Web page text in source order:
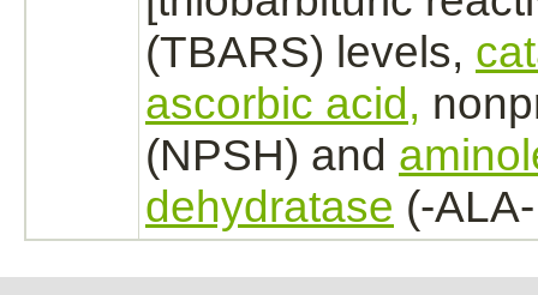
(TBARS) levels,
ascorbic acid,
(NPSH) and
dehydratase (-